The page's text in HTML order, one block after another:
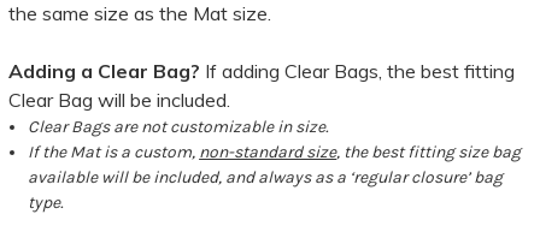
the same size as the Mat size.
Adding a Clear Bag? If adding Clear Bags, the best fitting
Clear Bag will be included.
Clear Bags are not customizable in size.
If the Mat is a custom, non-standard size, the best fitting size bag
available will be included, and always as a ‘regular closure’ bag
type.